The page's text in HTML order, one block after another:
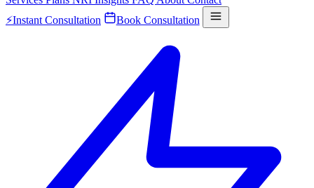
⚡Instant Consultation Book Consultation